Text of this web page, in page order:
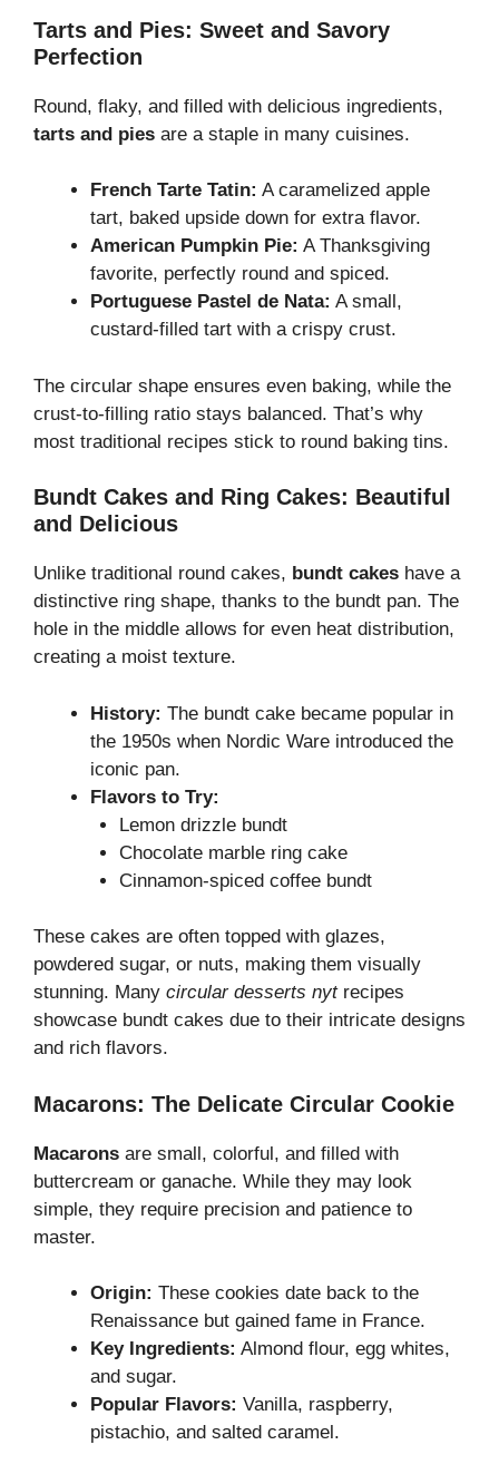
Tarts and Pies: Sweet and Savory
Perfection
Round, flaky, and filled with delicious ingredients,
tarts and pies are a staple in many cuisines.
French Tarte Tatin: A caramelized apple
tart, baked upside down for extra flavor.
American Pumpkin Pie: A Thanksgiving
favorite, perfectly round and spiced.
Portuguese Pastel de Nata: A small,
custard-filled tart with a crispy crust.
The circular shape ensures even baking, while the
crust-to-filling ratio stays balanced. That’s why
most traditional recipes stick to round baking tins.
Bundt Cakes and Ring Cakes: Beautiful
and Delicious
Unlike traditional round cakes, bundt cakes have a
distinctive ring shape, thanks to the bundt pan. The
hole in the middle allows for even heat distribution,
creating a moist texture.
History: The bundt cake became popular in
the 1950s when Nordic Ware introduced the
iconic pan.
Flavors to Try:
Lemon drizzle bundt
Chocolate marble ring cake
Cinnamon-spiced coffee bundt
These cakes are often topped with glazes,
powdered sugar, or nuts, making them visually
stunning. Many circular desserts nytrecipes
showcase bundt cakes due to their intricate designs
and rich flavors.
Macarons: The Delicate Circular Cookie
Macarons are small, colorful, and filled with
buttercream or ganache. While they may look
simple, they require precision and patience to
master.
Origin: These cookies date back to the
Renaissance but gained fame in France.
Key Ingredients: Almond flour, egg whites,
and sugar.
Popular Flavors: Vanilla, raspberry,
pistachio, and salted caramel.